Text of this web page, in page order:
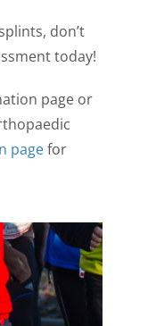
don’t
today!
page or
pagefor